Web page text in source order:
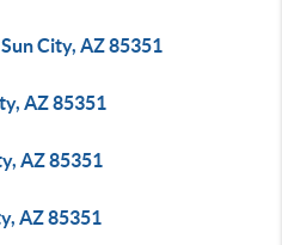
City, AZ 85351
AZ 85351
AZ 85351
AZ 85351